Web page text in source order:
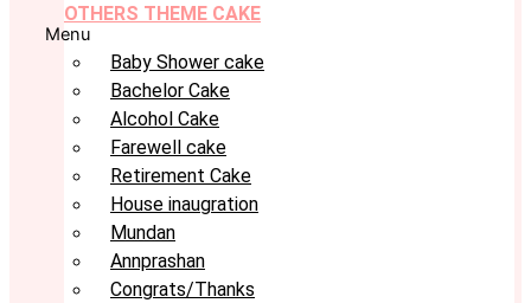
OTHERS THEME CAKE
Menu
Baby Shower cake
Bachelor Cake
Alcohol Cake
Farewell cake
Retirement Cake
House inaugration
Mundan
Annprashan
Congrats/Thanks